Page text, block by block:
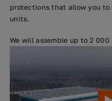
protections that allow you to
units.
We will assemble up to 2